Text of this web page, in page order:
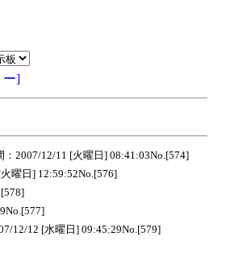
ー]
：2007/12/11 [火曜日] 08:41:03No.[574]
曜日] 12:59:52No.[576]
12/12 [水曜日] 09:45:29No.[579]